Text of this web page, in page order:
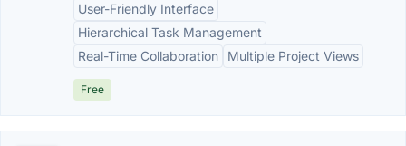
User-Friendly Interface
Hierarchical Task Management
Real-Time Collaboration
Multiple Project Views
Free